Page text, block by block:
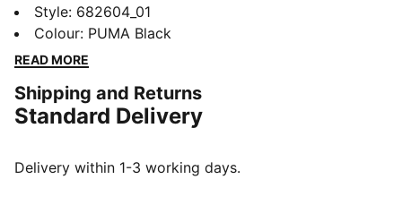
embroidery and an elastic waistband with internal
drawcords for a personalised fit. Perfect for lounging
at home or casual activities.
Made with 100% recycled material excluding trims &
decorations
moisture from the body and keep you free of sweat
Style: 682604_01
Colour: PUMA Black
READ MORE
Shipping and Returns
Standard Delivery
Delivery within 1-3 working days.